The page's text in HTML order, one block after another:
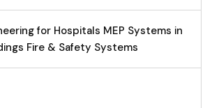
for Hospitals MEP Systems in
Fire & Safety Systems